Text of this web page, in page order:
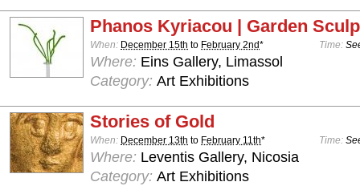
Phanos Kyriacou | Garden
When: December 15th to February 2nd* Time:
Where: Eins Gallery, Limassol
Category: Art Exhibitions
Stories of Gold
When: December 13th to February 11th* Time:
Where: Leventis Gallery, Nicosia
Category: Art Exhibitions